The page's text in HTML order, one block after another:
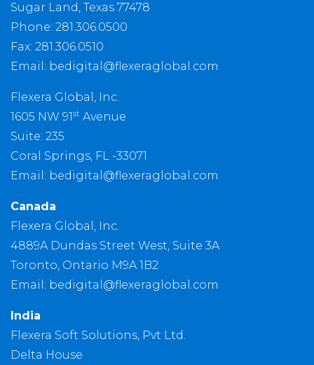
Sugar Land, Texas 77478
Phone: 281.306.0500
Fax: 281.306.0510
Email: bedigital@flexeraglobal.com
Flexera Global, Inc.
1605 NW 91st Avenue
Suite: 235
Coral Springs, FL -33071
Email: bedigital@flexeraglobal.com
Canada
Flexera Global, Inc.
4889A Dundas Street West, Suite 3A
Toronto, Ontario M9A 1B2
Email: bedigital@flexeraglobal.com
India
Flexera Soft Solutions, Pvt Ltd.
Delta House